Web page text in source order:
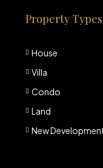
Property Types
House
Villa
Condo
Land
New